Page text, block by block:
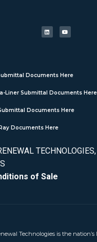
Documents Here
Liner Submittal Documents Here
Documents Here
Documents Here
of Sale
Technologies is the